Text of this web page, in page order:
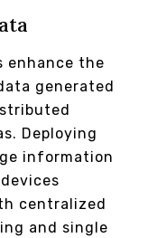
enhance the
generated
Deploying
information
centralized
and single